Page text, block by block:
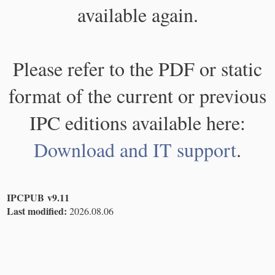
available again.
Please refer to the PDF or static
format of the current or previous
IPC editions available here:
Download and IT support.
IPCPUB v9.11
Last modified: 2026.08.06